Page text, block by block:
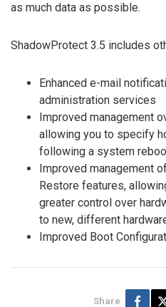
as much data as possible.
ShadowProtect 3.5 includes
Enhanced e-mail
administration services
Improved management
allowing you to specify
following a system
Improved management
Restore features,
greater control over
to new, different
Improved Boot
Share